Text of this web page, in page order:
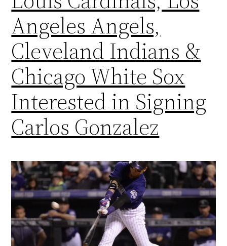
Angeles Angels,
Cleveland Indians &
Chicago White Sox
Interested in Signing
Carlos Gonzalez